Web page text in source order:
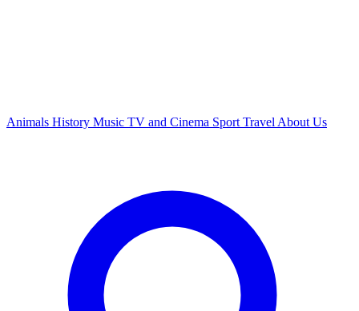
Animals History Music TV and Cinema Sport Travel About Us